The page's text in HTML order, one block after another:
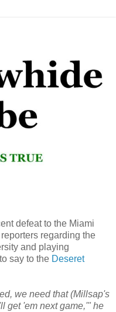
defeat to the Miami
regarding the
and playing
say to the Deseret
we need that (Millsap's
get 'em next game,'" he